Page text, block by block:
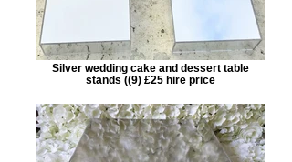
Silver wedding cake and dessert table
stands ((9) £25 hire price